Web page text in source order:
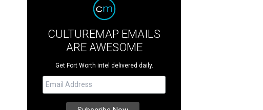
CULTUREMAP EMAILS
ARE AWESOME
Get Fort Worth intel delivered daily.